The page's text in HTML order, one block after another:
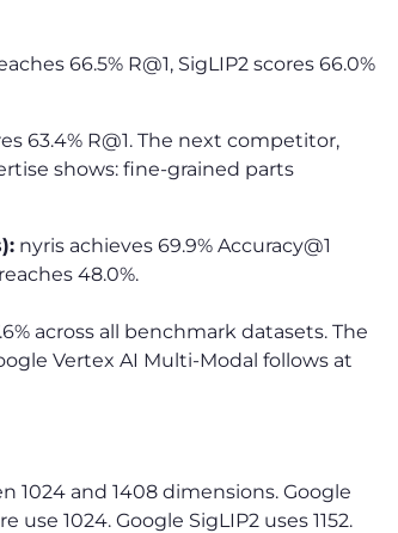
66.5% R@1, SigLIP2 scores 66.0%
63.4% R@1. The next competitor,
shows: fine-grained parts
nyris achieves 69.9% Accuracy@1
48.0%.
across all benchmark datasets. The
Vertex AI Multi-Modal follows at
and 1408 dimensions. Google
use 1024. Google SigLIP2 uses 1152.